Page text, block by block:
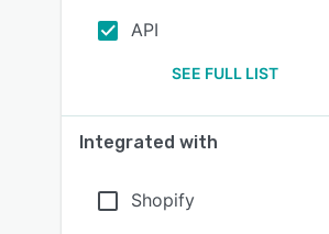
API
SEE FULL LIST
Integrated with
Shopify